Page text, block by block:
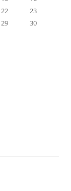
22
23
29
30